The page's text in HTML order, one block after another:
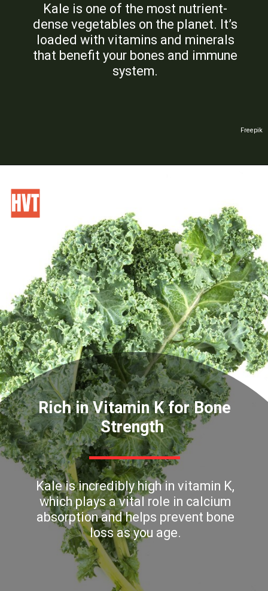
Freepik
Kale is one of the most nutrient-
dense vegetables on the planet. It’s
loaded with vitamins and minerals
that benefit your bones and immune
system.
Rich in Vitamin K for Bone
Strength
Kale is incredibly high in vitamin K,
which plays a vital role in calcium
absorption and helps prevent bone
loss as you age.